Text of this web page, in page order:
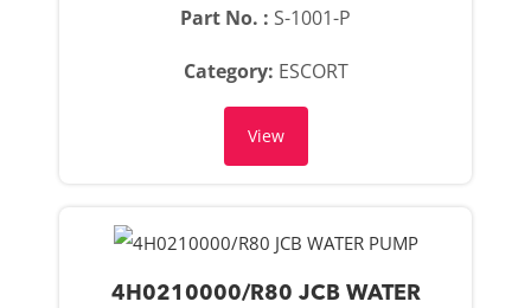
Part No. : S-1001-P
Category: ESCORT
View
4H0210000/R80 JCB WATER